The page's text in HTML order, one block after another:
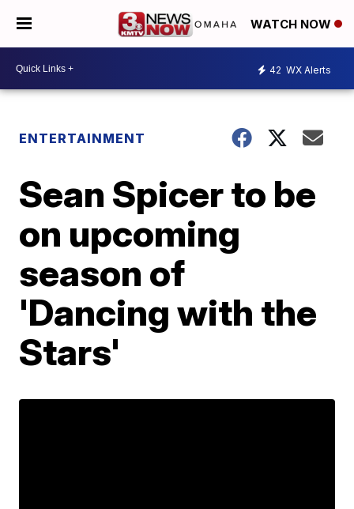
WATCH NOW
42 WX Alerts
ENTERTAINMENT
Sean Spicer to be
on upcoming
season of
'Dancing with the
Stars'